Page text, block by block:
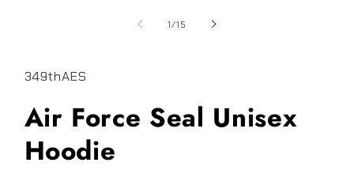
1/of
15
349thAES
Air Force Seal Unisex
Hoodie